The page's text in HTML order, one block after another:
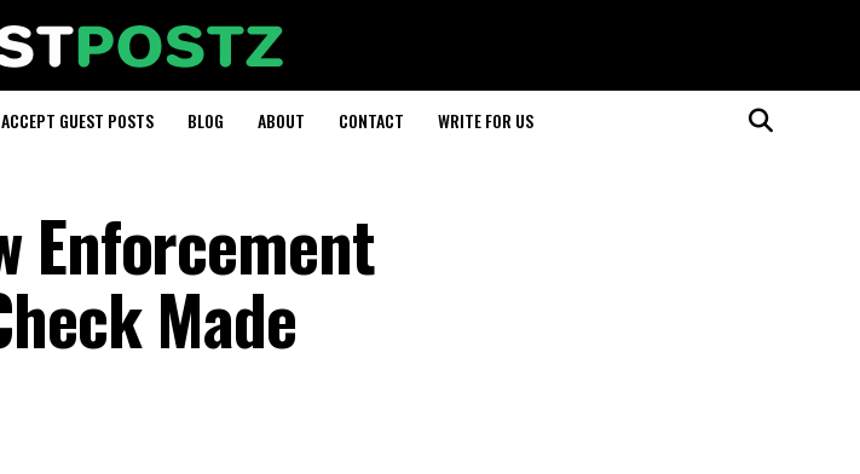
GUEST POSTS BLOG ABOUT CONTACT WRITE FOR US
Enforcement
Made